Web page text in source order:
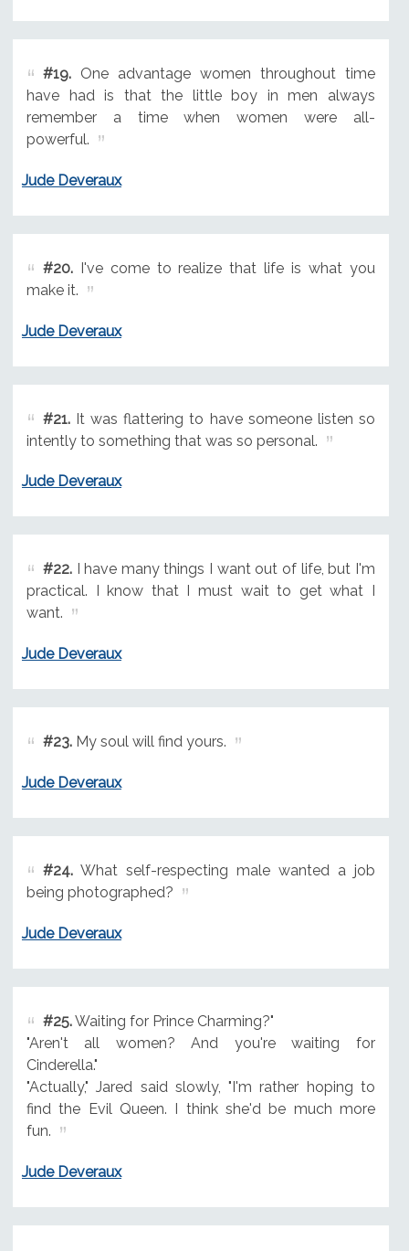
#19.One advantage women throughout time
have had is that the little boy in men always
remember a time when women were all-
powerful.
Jude Deveraux
#20.I've come to realize that life is what you
make it.
Jude Deveraux
#21.It was flattering to have someone listen so
intently to something that was so personal.
Jude Deveraux
#22.I have many things I want out of life, but I'm
practical. I know that I must wait to get what I
want.
Jude Deveraux
#23.My soul will find yours.
Jude Deveraux
#24.What self-respecting male wanted a job
being photographed?
Jude Deveraux
#25.Waiting for Prince Charming?"
"Aren't all women? And you're waiting for
Cinderella."
"Actually," Jared said slowly, "I'm rather hoping to
find the Evil Queen. I think she'd be much more
fun.
Jude Deveraux